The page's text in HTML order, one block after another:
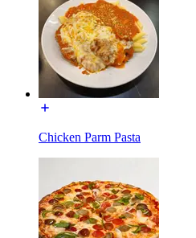
Chicken Parm Pasta